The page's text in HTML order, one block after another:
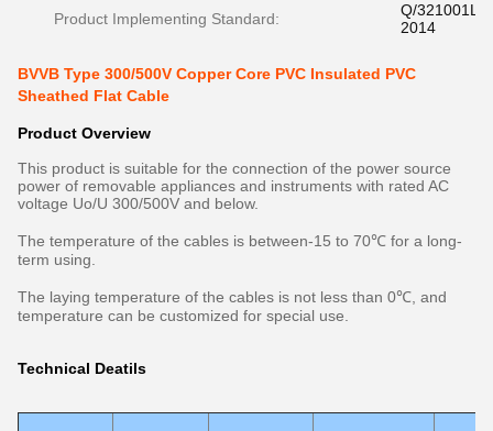
Product Implementing Standard:
Q/
2014
BVVB Type 300/500V Copper Core PVC Insulated PVC
Sheathed Flat Cable
Product Overview
This product is suitable for the connection of the power source
power of removable appliances and instruments with rated AC
voltage Uo/U 300/500V and below.
The temperature of the cables is between-15 to 70℃ for a long-
term using.
The laying temperature of the cables is not less than 0℃, and
temperature can be customized for special use.
Technical Deatils